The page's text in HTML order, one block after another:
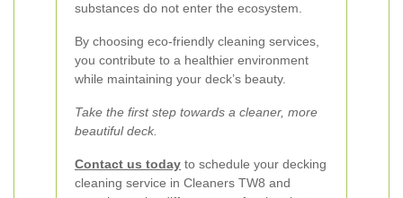
substances do not enter the ecosystem.
By choosing eco-friendly cleaning services,
you contribute to a healthier environment
while maintaining your deck’s beauty.
Take the first step towards a cleaner, more
beautiful deck.
Contact us today to schedule your decking
cleaning service in Cleaners TW8 and